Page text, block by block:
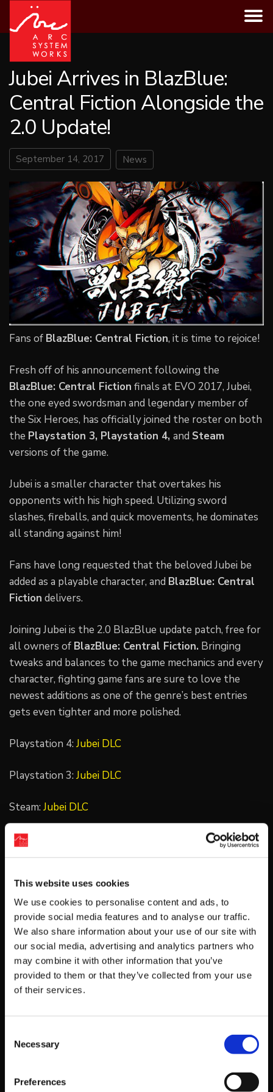
This website uses cookies
We use cookies to personalise content and ads, to
provide social media features and to analyse our traffic.
We also share information about your use of our site with
our social media, advertising and analytics partners who
may combine it with other information that you’ve
provided to them or that they’ve collected from your use
of their services.
Selection
Necessary
Preferences
content
Jubei Arrives in BlazBlue:
Central Fiction Alongside the
2.0 Update!
September 14, 2017 News
Fans of BlazBlue: Central Fiction, it is time to rejoice!
Fresh off of his announcement following the
BlazBlue: Central Fiction finals at EVO 2017, Jubei,
the one eyed swordsman and legendary member of
the Six Heroes, has officially joined the roster on both
the Playstation 3, Playstation 4, and Steam
versions of the game.
Jubei is a smaller character that overtakes his
opponents with his high speed. Utilizing sword
slashes, fireballs, and quick movements, he dominates
all standing against him!
Fans have long requested that the beloved Jubei be
added as a playable character, and BlazBlue: Central
Fiction delivers.
Joining Jubei is the 2.0 BlazBlue update patch, free for
all owners of BlazBlue: Central Fiction. Bringing
tweaks and balances to the game mechanics and every
character, fighting game fans are sure to love the
newest additions as one of the genre’s best entries
gets even tighter and more polished.
Playstation 4: Jubei DLC
Playstation 3: Jubei DLC
Steam: Jubei DLC
Get Game News and More
Find out when new games become available
and get fan-exclusive content!
‘RIVER CITY SAGA: JOURNEY TO THE WEST’
GEAR UP FOR GUILTY GEAR -STRIVE-’S NEW